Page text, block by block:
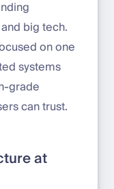
big tech.
on one
systems
grade
can trust.
at